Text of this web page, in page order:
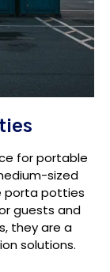
for portable
sized
porta potties
guests and
they are a
solutions.